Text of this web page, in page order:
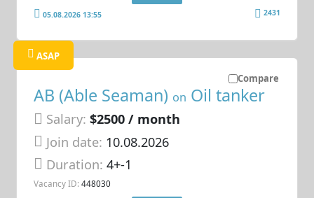
05.08.2026 13:55 2431
Compare
ASAP
AB (Able Seaman) on Oil tanker
Salary: $2500 / month
Join date: 10.08.2026
Duration:4+-1
Vacancy ID: 448030